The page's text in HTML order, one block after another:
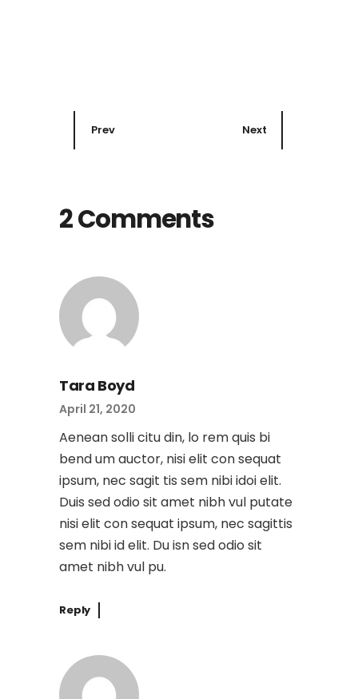
Prev Next
2 Comments
Tara Boyd
April 21, 2020
Aenean solli citu din, lo rem quis bi
bend um auctor, nisi elit con sequat
ipsum, nec sagit tis sem nibi idoi elit.
Duis sed odio sit amet nibh vul putate
nisi elit con sequat ipsum, nec sagittis
sem nibi id elit. Du isn sed odio sit
amet nibh vul pu.
Reply